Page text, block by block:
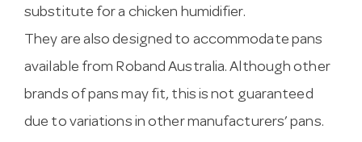
substitute for a chicken humidifier.
They are also designed to accommodate pans
available from Roband Australia. Although other
brands of pans may fit, this is not guaranteed
due to variations in other manufacturers’ pans.